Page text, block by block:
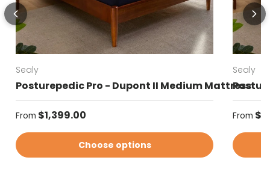
Sealy
Posturepedic Pro - Dupont II Medium Mattress
Regular price
From $1,399.00
Choose options
Sealy
From